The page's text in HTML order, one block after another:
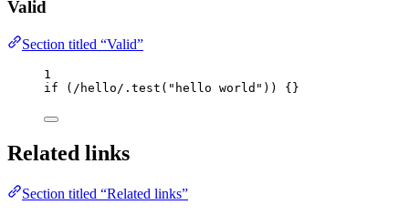
Valid
Section titled “Valid”
1
if ( / hello / . test ( " hello world " )) {}
Related links
Section titled “Related links”